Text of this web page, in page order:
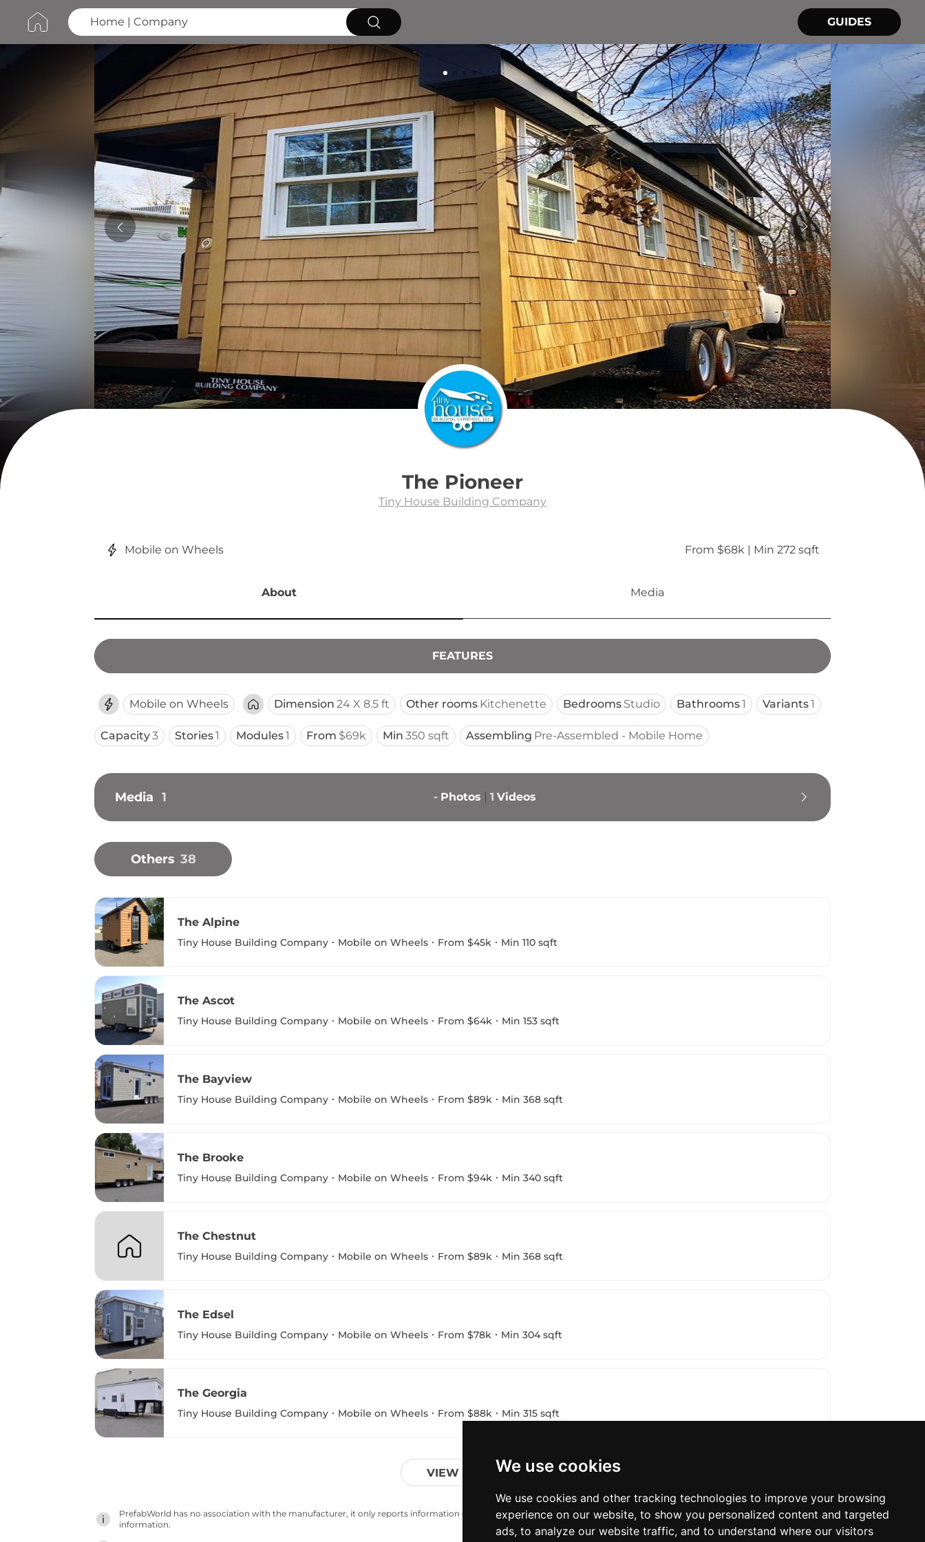
We use cookies
We use cookies and other tracking technologies to improve your browsing
experience on our website, to show you personalized content and targeted
ads, to analyze our website traffic, and to understand where our visitors
GUIDES
The Pioneer
Tiny House Building Company
Mobile on Wheels From $68k | Min 272 sqft
About Media
FEATURES
Mobile on Wheels Dimension 24 X 8.5 ft Other rooms Kitchenette Bedrooms Studio Bathrooms1 Variants1
Capacity3 Stories1 Modules1 From $69k Min 350 sqft Assembling Pre-Assembled - Mobile Home
Media 1 - Photos 1 Videos
Others 38
The Alpine
Tiny House Building Company Mobile on Wheels From $45k Min 110 sqft
The Ascot
Tiny House Building Company Mobile on Wheels From $64k Min 153 sqft
The Bayview
Tiny House Building Company Mobile on Wheels From $89k Min 368 sqft
The Brooke
Tiny House Building Company Mobile on Wheels From $94k Min 340 sqft
The Chestnut
Tiny House Building Company Mobile on Wheels From $89k Min 368 sqft
The Edsel
Tiny House Building Company Mobile on Wheels From $78k Min 304 sqft
The Georgia
Tiny House Building Company Mobile on Wheels From $88k Min 315 sqft
VIEW MORE
PrefabWorld has no association with the manufacturer, it only reports information estimates for news and criticism purposes. The manufacturer will show the exact
information.